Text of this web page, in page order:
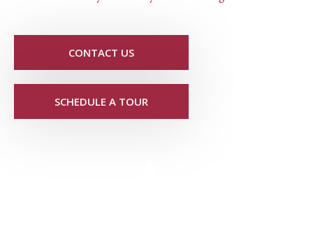
CONTACT US
SCHEDULE A TOUR